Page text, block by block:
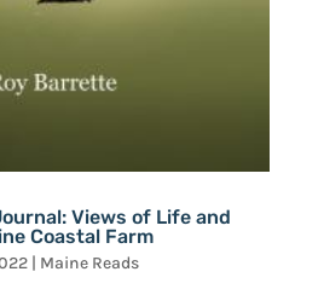
Views of Life and
Coastal Farm
| Maine Reads